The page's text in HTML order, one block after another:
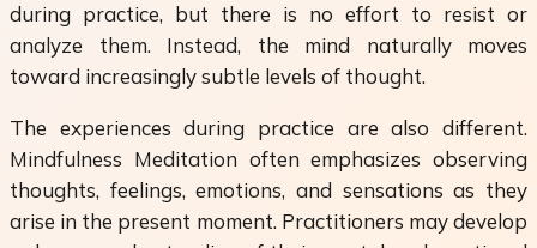
during practice, but there is no effort to resist or
analyze them. Instead, the mind naturally moves
toward increasingly subtle levels of thought.
The experiences during practice are also different.
Mindfulness Meditation often emphasizes observing
thoughts, feelings, emotions, and sensations as they
arise in the present moment. Practitioners may develop